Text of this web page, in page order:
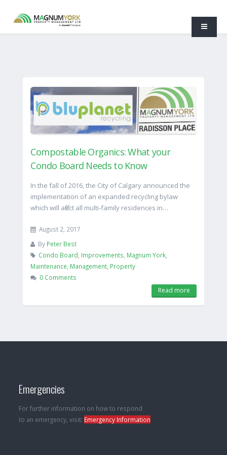
Compostable Organics: What your
Condo Board Needs to Know
In the fall of 2016, the City of Calgary announced the
implementation of an expanded recycling bylaw
which will affect all multi-family residences in…
August 2, 2017
By Peter Best
Condo Board Improvements Magnum York,
Maintenance Management, Property
0 Comments
Read more
Emergencies
For further information on how to respond
to an emergency, visit: Emergency Information